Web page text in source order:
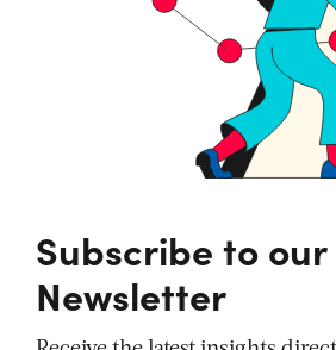
Subscribe to
Newsletter